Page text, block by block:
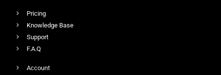
Pricing
Knowledge Base
Support
F.A.Q
Account